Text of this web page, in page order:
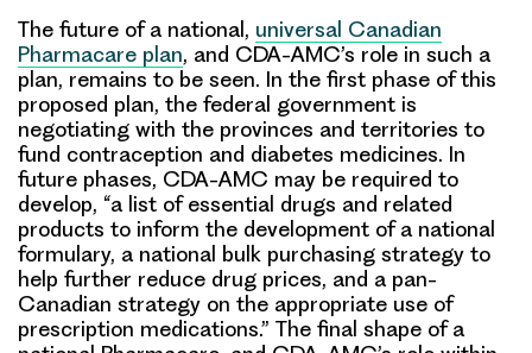
The future of a national, universal Canadian
Pharmacare plan, and CDA-AMC’s role in such a
plan, remains to be seen. In the first phase of this
proposed plan, the federal government is
negotiating with the provinces and territories to
fund contraception and diabetes medicines. In
future phases, CDA-AMC may be required to
develop, “a list of essential drugs and related
products to inform the development of a national
formulary, a national bulk purchasing strategy to
help further reduce drug prices, and a pan-
Canadian strategy on the appropriate use of
prescription medications.” The final shape of a